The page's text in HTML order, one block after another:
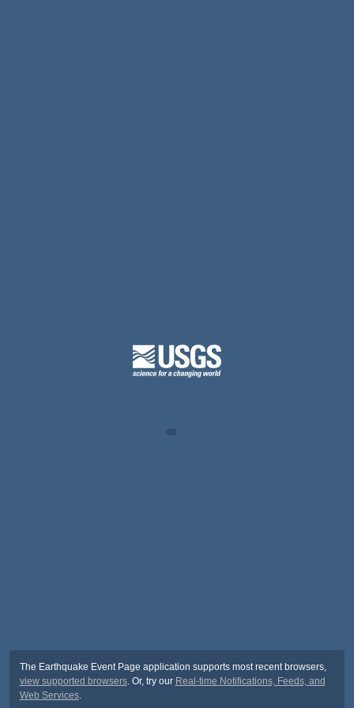
The Earthquake Event Page application supports most recent browsers,
view supported browsers. Or, try our Real-time Notifications, Feeds, and
Web Services.